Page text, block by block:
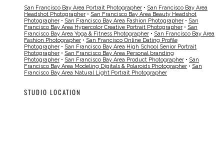
San Francisco Bay Area Portrait Photographer • San Francisco Bay Area
Headshot Photographer • San Francisco Bay Area Beauty Headshot
Photographer • San Francisco Bay Area Fashion Photographer • San
Francisco Bay Area Hypercolor Creative Portrait Photographer • San
Francisco Bay Area Yoga & Fitness Photographer • San Francisco Bay Area
Fashion Photographer • San Francisco Online Dating Profile
Photographer • San Francisco Bay Area High School Senior Portrait
Photographer • San Francisco Bay Area Personal branding
Photographer • San Francisco Bay Area Product Photographer • San
Francisco Bay Area Modeling Digitals & Polaroids Photographer • San
Francisco Bay Area Natural Light Portrait Photographer
STUDIO LOCATION